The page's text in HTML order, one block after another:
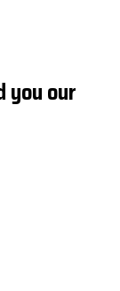
you our